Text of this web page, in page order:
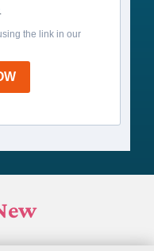
.
the link in our